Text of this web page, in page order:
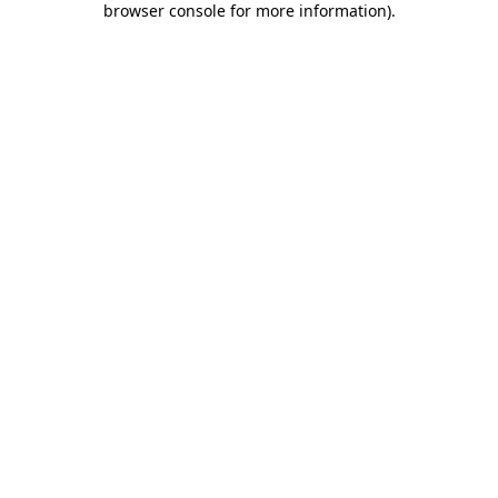
browser console for more information).